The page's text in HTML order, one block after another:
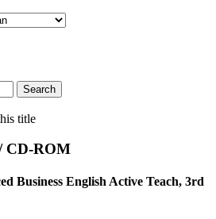
Search
CD-ROM
Business English Active Teach, 3rd